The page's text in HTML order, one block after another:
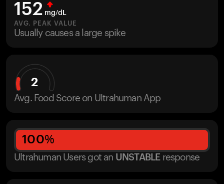
UltrahumanX
HSA/FSA
Shop
152 mg/dL
AVG. PEAK VALUE
Usually causes a large spike
2
Avg. Food Score on Ultrahuman App
100%
Ultrahuman Users got an UNSTABLE response